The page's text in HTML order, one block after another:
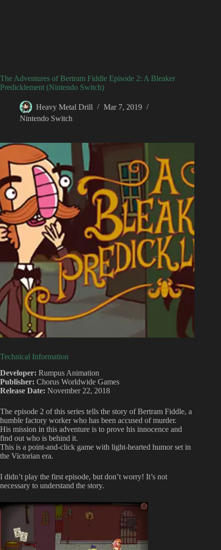
The Adventures of Bertram Fiddle Episode 2: A Bleaker
Predicklement (Nintendo Switch)
Heavy Metal Drill
Mar 7, 2019
Nintendo Switch
Technical Information
Developer: Rumpus Animation
Publisher: Chorus Worldwide Games
Release Date: November 22, 2018
The episode 2 of this series tells the story of Bertram Fiddle, a
humble factory worker who has been accused of murder.
His mission in this adventure is to prove his innocence and
find out who is behind it.
This is a point-and-click game with light-hearted humor set in
the Victorian era.
I didn’t play the first episode, but don’t worry! It’s not
necessary to understand the story.